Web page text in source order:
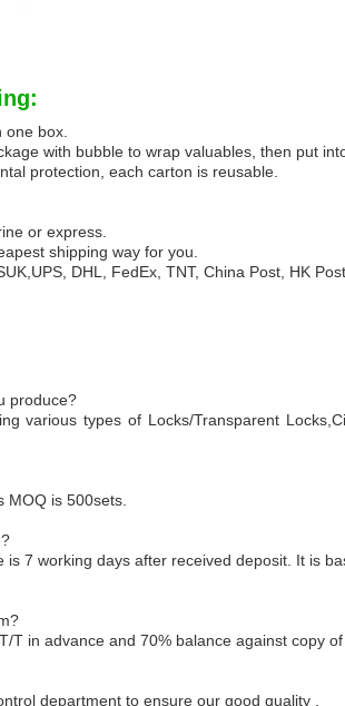
one box.
with bubble to wrap valuables, then put
protection, each carton is reusable.
or express.
shipping way for you.
DHL, FedEx, TNT, China Post, HK
produce?
various types of Locks/Transparent
MOQ is 500sets.
is 7 working days after received deposit. It is
T in advance and 70% balance against copy
department to ensure our good quality .